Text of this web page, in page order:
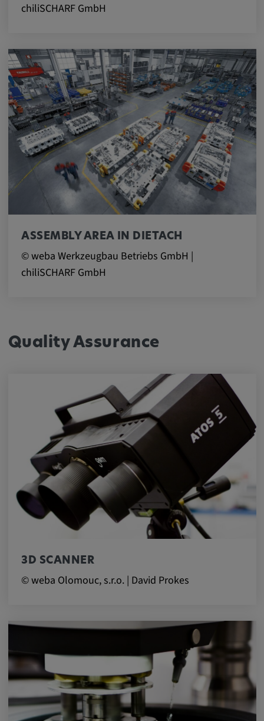
chiliSCHARF GmbH
ASSEMBLY AREA IN DIETACH
© weba Werkzeugbau Betriebs GmbH |
chiliSCHARF GmbH
Quality Assurance
3D SCANNER
© weba Olomouc, s.r.o. | David Prokes